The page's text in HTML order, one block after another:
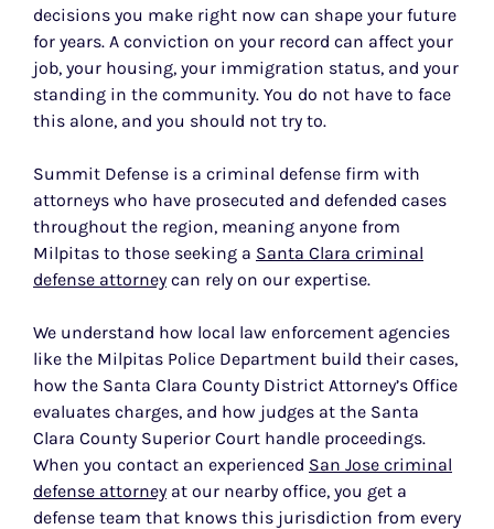
decisions you make right now can shape your future
for years. A conviction on your record can affect your
job, your housing, your immigration status, and your
standing in the community. You do not have to face
this alone, and you should not try to.
Summit Defense is a criminal defense firm with
attorneys who have prosecuted and defended cases
throughout the region, meaning anyone from
Milpitas to those seeking a Santa Clara criminal
defense attorney can rely on our expertise.
We understand how local law enforcement agencies
like the Milpitas Police Department build their cases,
how the Santa Clara County District Attorney’s Office
evaluates charges, and how judges at the Santa
Clara County Superior Court handle proceedings.
When you contact an experienced San Jose criminal
defense attorney at our nearby office, you get a
defense team that knows this jurisdiction from every